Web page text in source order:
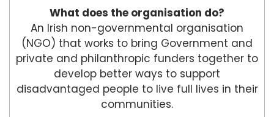
What does the organisation do?
An Irish non-governmental organisation
(NGO) that works to bring Government and
private and philanthropic funders together to
develop better ways to support
disadvantaged people to live full lives in their
communities.